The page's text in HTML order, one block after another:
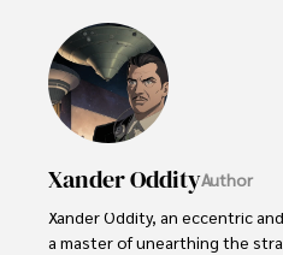
Xander OddityAuthor
Xander Oddity, an eccentric
a master of unearthing the